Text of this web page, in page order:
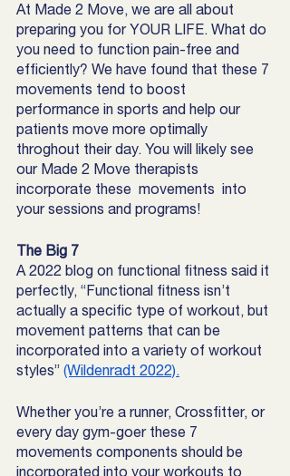
At Made 2 Move, we are all about
preparing you for YOUR LIFE. What do
you need to function pain-free and
efficiently? We have found that these 7
movements tend to boost
performance in sports and help our
patients move more optimally
throghout their day. You will likely see
our Made 2 Move therapists
incorporate these  movements  into
your sessions and programs!
The Big 7
A 2022 blog on functional fitness said it
perfectly, “Functional fitness isn’t
actually a specific type of workout, but
movement patterns that can be
incorporated into a variety of workout
styles” (Wildenradt 2022).
Whether you’re a runner, Crossfitter, or
every day gym-goer these 7
movements components should be
incorporated into your workouts to